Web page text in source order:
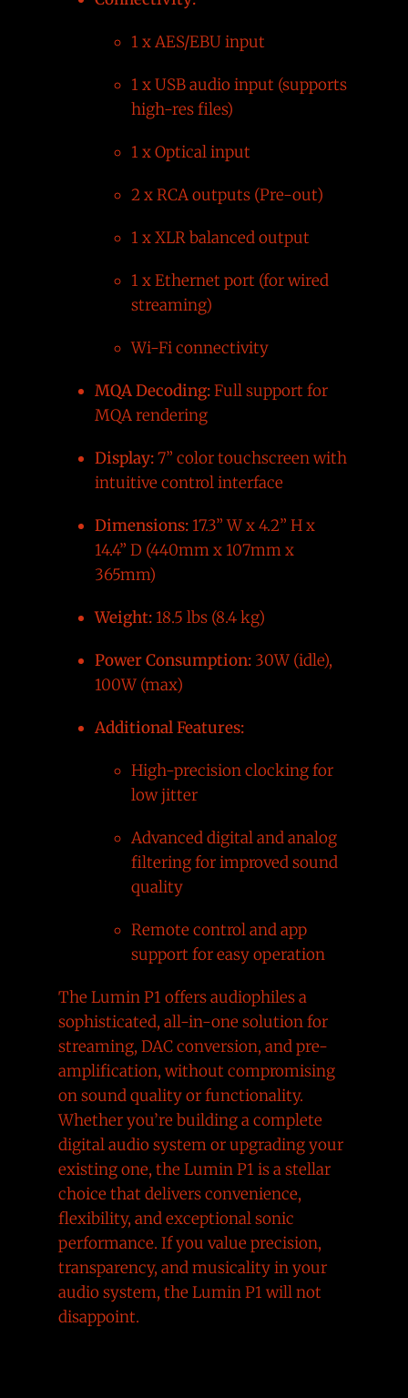
1 x AES/EBU input
1 x USB audio input (supports
high-res files)
1 x Optical input
2 x RCA outputs (Pre-out)
1 x XLR balanced output
1 x Ethernet port (for wired
streaming)
Wi-Fi connectivity
MQA Decoding:Full support for
MQA rendering
Display:7” color touchscreen with
intuitive control interface
Dimensions:17.3” W x 4.2” H x
14.4” D (440mm x 107mm x
365mm)
Weight:18.5 lbs (8.4 kg)
Power Consumption:30W (idle),
100W (max)
Additional Features:
High-precision clocking for
low jitter
Advanced digital and analog
filtering for improved sound
quality
Remote control and app
support for easy operation
The Lumin P1 offers audiophiles a
sophisticated, all-in-one solution for
streaming, DAC conversion, and pre-
amplification, without compromising
on sound quality or functionality.
Whether you’re building a complete
digital audio system or upgrading your
existing one, the Lumin P1 is a stellar
choice that delivers convenience,
flexibility, and exceptional sonic
performance. If you value precision,
transparency, and musicality in your
audio system, the Lumin P1 will not
disappoint.